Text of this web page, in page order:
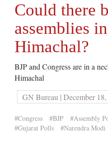
Could there
assemblies
Himachal?
BJP and Congress are in a
Himachal
GN Bureau | December
#Congress #BJP #Assembly
#Gujarat Polls
#Narendra Modi